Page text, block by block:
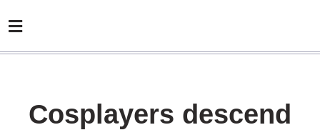
Cosplayers descend